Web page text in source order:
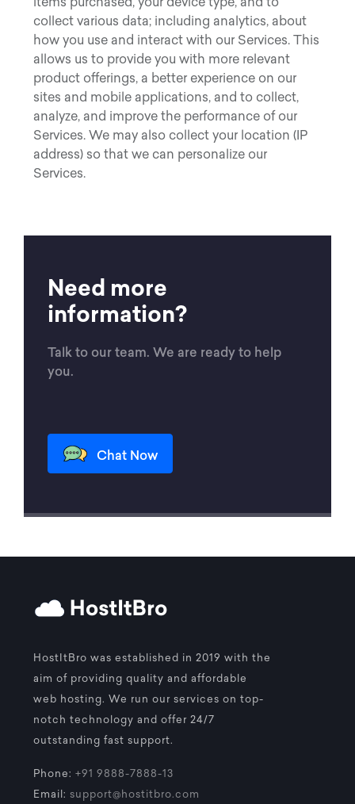
collect various data; including analytics, about
how you use and interact with our Services. This
allows us to provide you with more relevant
product offerings, a better experience on our
sites and mobile applications, and to collect,
analyze, and improve the performance of our
Services. We may also collect your location (IP
address) so that we can personalize our
Services.
Need more
information?
Talk to our team. We are ready to help
you.
Chat Now
HostItBro was established in 2019 with the
aim of providing quality and affordable
web hosting. We run our services on top-
notch technology and offer 24/7
outstanding fast support.
Phone: +91 9888-7888-13
Email: support@hostitbro.com